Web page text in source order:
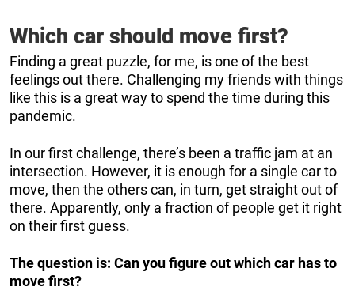
Which car should move first?
Finding a great puzzle, for me, is one of the best
feelings out there. Challenging my friends with things
like this is a great way to spend the time during this
pandemic.
In our first challenge, there’s been a traffic jam at an
intersection. However, it is enough for a single car to
move, then the others can, in turn, get straight out of
there. Apparently, only a fraction of people get it right
on their first guess.
The question is: Can you figure out which car has to
move first?